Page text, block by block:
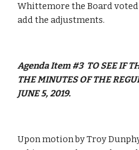
Whittemore the Board
add the adjustments.
Agenda Item #3  TO SEE IF
THE MINUTES OF THE
JUNE 5, 2019.
Upon motion by Troy